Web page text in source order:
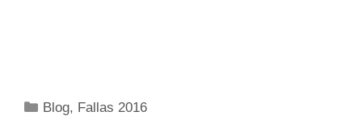
Categories
Blog, Fallas 2016